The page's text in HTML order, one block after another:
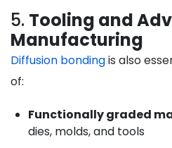
5. Tooling and
Manufacturing
Diffusion bondingis also
of:
Functionally graded
dies, molds, and tools